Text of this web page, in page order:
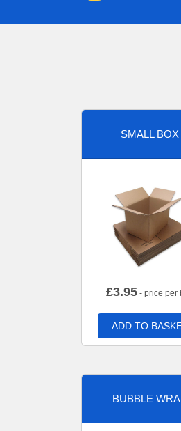
SMALL BOX
£3.95 - price per
ADD TO
BUBBLE